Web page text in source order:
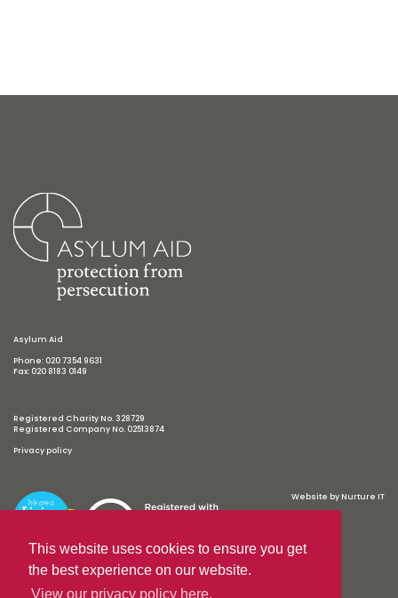
This website uses cookies to ensure you get
the best experience on our website.
View our privacy policy here.
Asylum Aid
Phone: 020 7354 9631
Fax: 020 8183 0149
Registered Charity No. 328729
Registered Company No. 02513874
Privacy policy
Website by Nurture IT